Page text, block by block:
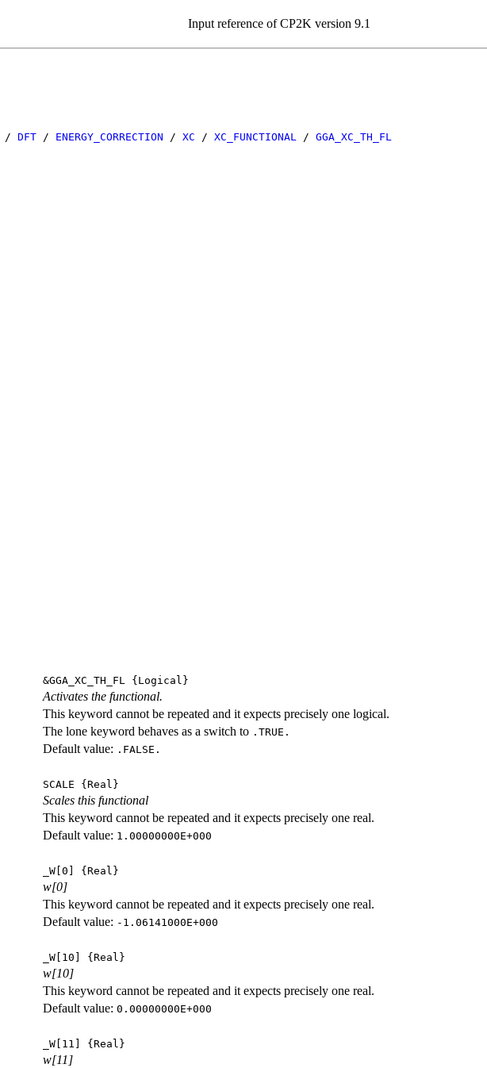
Input reference of CP2K version 9.1
/ DFT / ENERGY_CORRECTION / XC / XC_FUNCTIONAL / GGA_XC_TH_FL
&GGA_XC_TH_FL {Logical}
Activates the functional.
This keyword cannot be repeated and it expects precisely one logical.
The lone keyword behaves as a switch to .TRUE.
Default value: .FALSE.
SCALE {Real}
Scales this functional
This keyword cannot be repeated and it expects precisely one real.
Default value: 1.00000000E+000
_W[0] {Real}
w[0]
This keyword cannot be repeated and it expects precisely one real.
Default value: -1.06141000E+000
_W[10] {Real}
w[10]
This keyword cannot be repeated and it expects precisely one real.
Default value: 0.00000000E+000
_W[11] {Real}
w[11]